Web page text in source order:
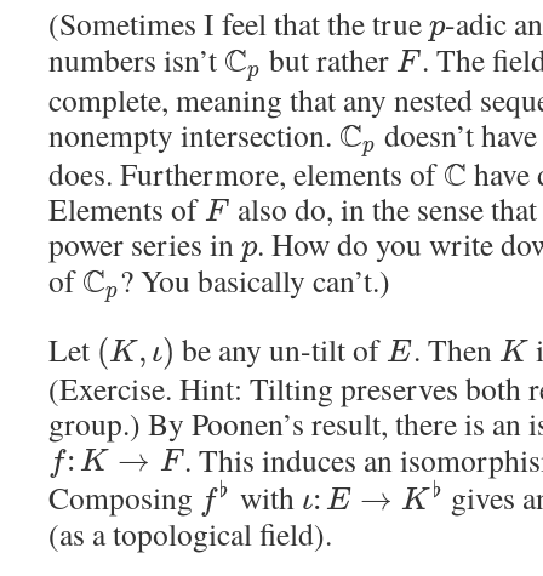
(Sometimes I feel that the true p-adic
numbers isn’t Cp but rather F . The
complete, meaning that any nested
nonempty intersection. Cp doesn’t
does. Furthermore, elements ofC have
Elements of F also do, in the sense
power series in p. How do you write
ofCp ? You basically can’t.)
Let (K , ι) be any un-tilt of E. Then K
(Exercise. Hint: Tilting preserves both
group.) By Poonen’s result, there is an
f: K → F . This induces an
Composing f♭ with ι: E → K ♭ gives
(as a topological field).